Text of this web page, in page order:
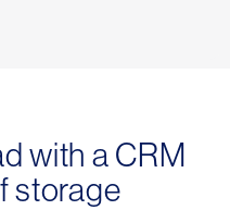
with a CRM
storage